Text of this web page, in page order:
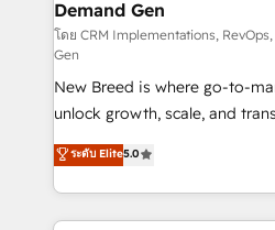
Generation - Full-funnel marketing and high-
performance advertising via
Expert deployment of Breeze
to automate growth. 🏆 Elite Excellence - 8 platform
accreditations and deep
expertise. - A team of 250+ experts dedicated to
your resilient growth.
Demand Gen
โดย CRM Implementations,
Gen
New Breed is where go-to-
unlock growth, scale, and
companies activate
customer platform and
Loop Marketing framework
services, smart agents, and
ระดับ Elite5.0